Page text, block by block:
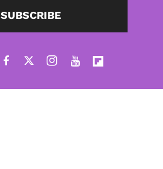
SUBSCRIBE